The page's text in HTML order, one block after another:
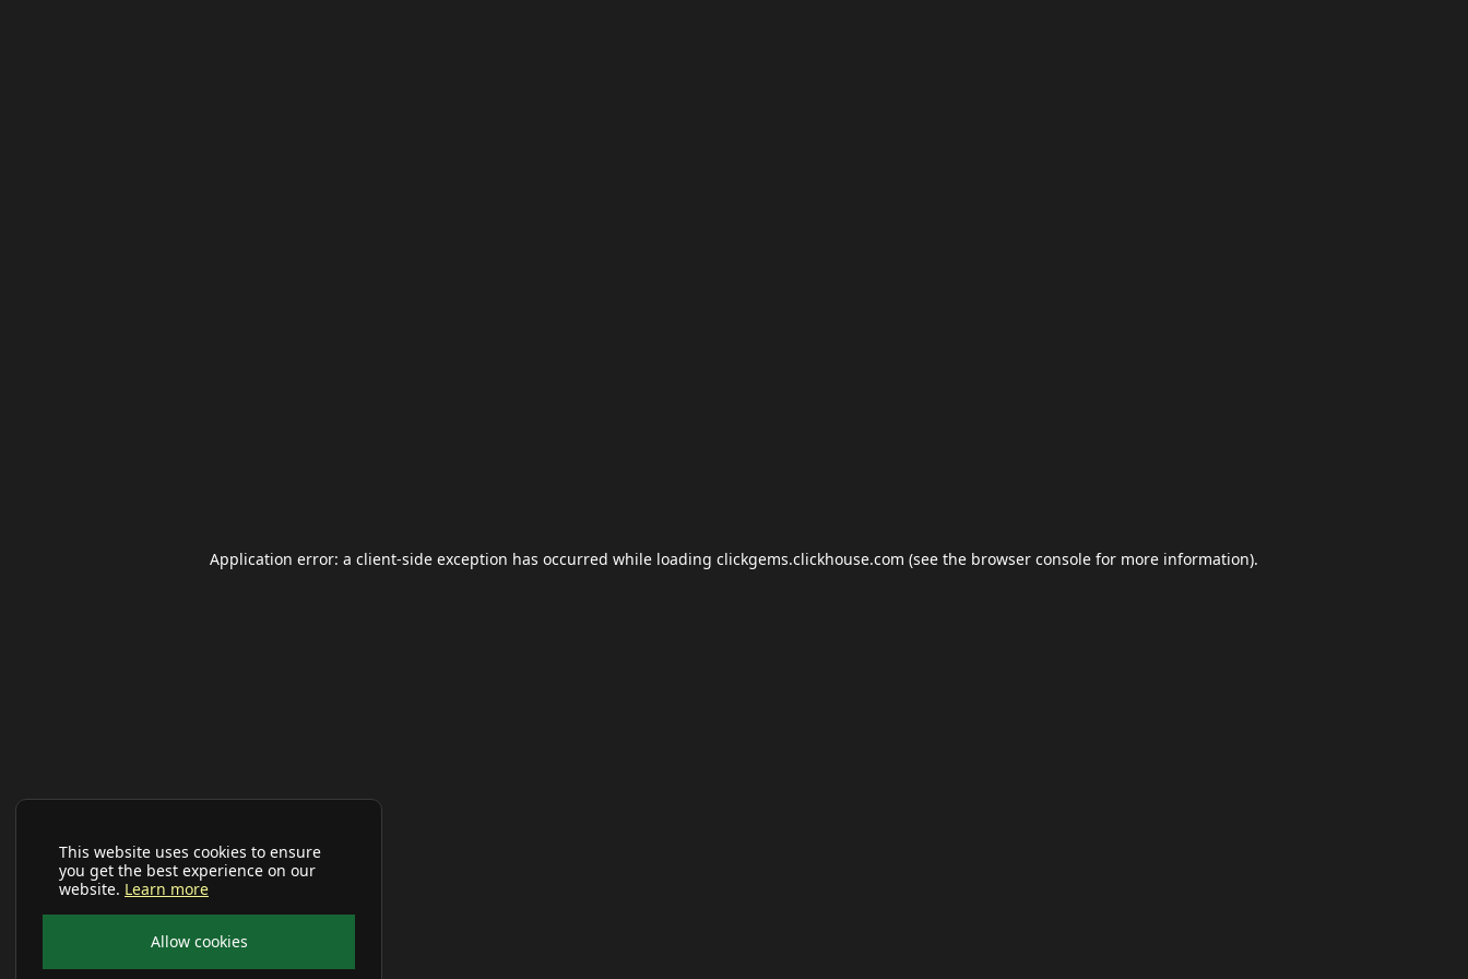
This website uses cookies to ensure
you get the best experience on our
website. Learn more
Allow cookies
Application error: a client-side exception has occurred while loading clickgems.clickhouse.com (see the browser console for more information).